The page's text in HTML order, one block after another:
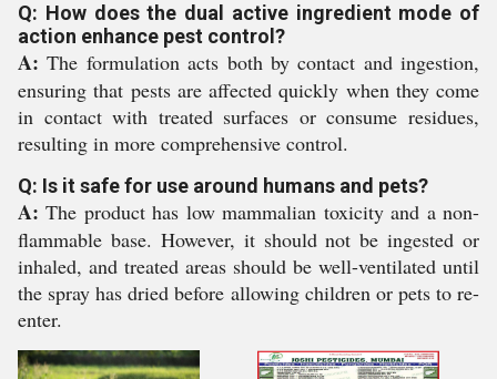
Q: How does the dual active ingredient mode of
action enhance pest control?
A: The formulation acts both by contact and ingestion,
ensuring that pests are affected quickly when they come
in contact with treated surfaces or consume residues,
resulting in more comprehensive control.
Q: Is it safe for use around humans and pets?
A: The product has low mammalian toxicity and a non-
flammable base. However, it should not be ingested or
inhaled, and treated areas should be well-ventilated until
the spray has dried before allowing children or pets to re-
enter.